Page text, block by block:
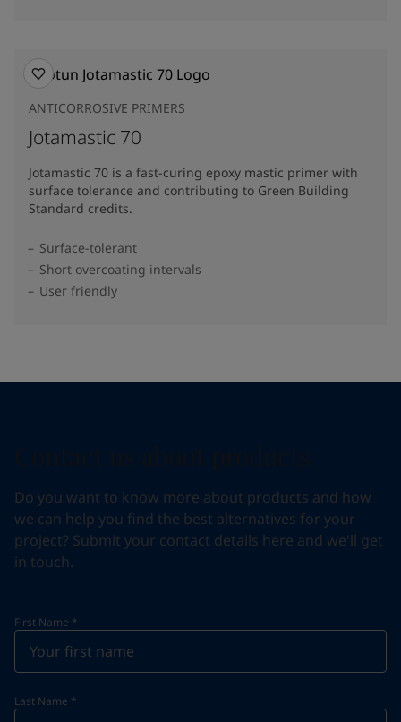
ANTICORROSIVE PRIMERS
Jotamastic 70
Jotamastic 70 is a fast-curing epoxy mastic primer with
surface tolerance and contributing to Green Building
Standard credits.
Surface-tolerant
Short overcoating intervals
User friendly
Do you want to know more about products and how
we can help you find the best alternatives for your
project? Submit your contact details here and we'll get
in touch.
First Name *
Last Name *